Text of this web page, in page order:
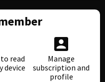
read
device
Manage
subscription and
profile